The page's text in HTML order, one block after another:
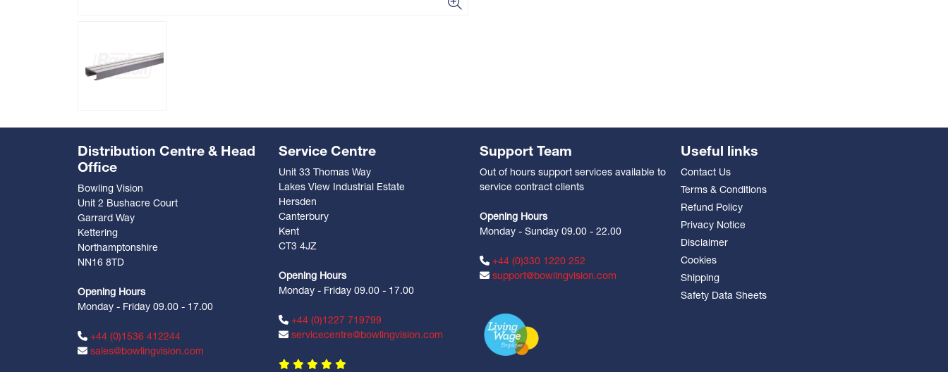
Distribution Centre & Head
Office
Bowling Vision
Unit 2 Bushacre Court
Garrard Way
Kettering
Northamptonshire
NN16 8TD
Opening Hours
Monday - Friday 09.00 - 17.00
+44 (0)1536 412244
sales@bowlingvision.com
Service Centre
Unit 33 Thomas Way
Lakes View Industrial Estate
Hersden
Canterbury
Kent
CT3 4JZ
Opening Hours
Monday - Friday 09.00 - 17.00
+44 (0)1227 719799
servicecentre@bowlingvision.com
Support Team
Out of hours support services available to
service contract clients
Opening Hours
Monday - Sunday 09.00 - 22.00
+44 (0)330 1220 252
support@bowlingvision.com
Useful links
Contact Us
Terms & Conditions
Refund Policy
Privacy Notice
Disclaimer
Cookies
Shipping
Safety Data Sheets